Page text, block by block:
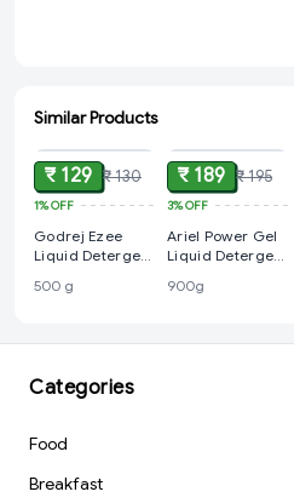
Similar Products
ADD
₹ 129 ₹ 130
1%OFF
Godrej Ezee
Liquid Detergent
load and Front
500 g
₹ 189 ₹ 195
3%OFF
Ariel Power Gel
Liquid Detergent
Semi Auto –
900g
Categories
Food
Breakfast